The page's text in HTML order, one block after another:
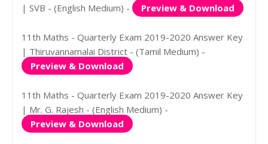
| SVB - (English Medium) -
Preview & Download
11th Maths - Quarterly Exam 2019-2020 Answer Key
| Thiruvannamalai District - (Tamil Medium) -
Preview & Download
11th Maths - Quarterly Exam 2019-2020 Answer Key
| Mr. G. Rajesh - (English Medium) -
Preview & Download